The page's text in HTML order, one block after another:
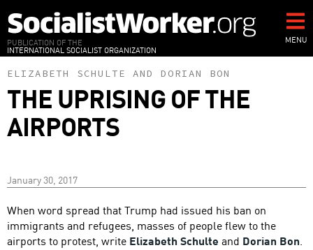
to
main
content
PUBLICATION OF THE
INTERNATIONAL SOCIALIST ORGANIZATION
MENU
ELIZABETH SCHULTE AND DORIAN BON
THE UPRISING OF THE
AIRPORTS
January 30, 2017
When word spread that Trump had issued his ban on
immigrants and refugees, masses of people flew to the
airports to protest, write Elizabeth Schulte and Dorian Bon.